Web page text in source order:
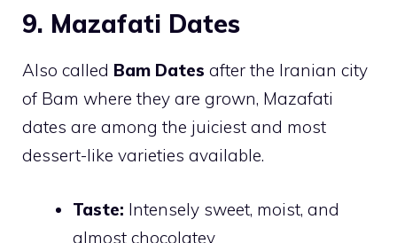
9. Mazafati Dates
Also called Bam Dates after the Iranian city
of Bam where they are grown, Mazafati
dates are among the juiciest and most
dessert-like varieties available.
Taste: Intensely sweet, moist, and
almost chocolatey